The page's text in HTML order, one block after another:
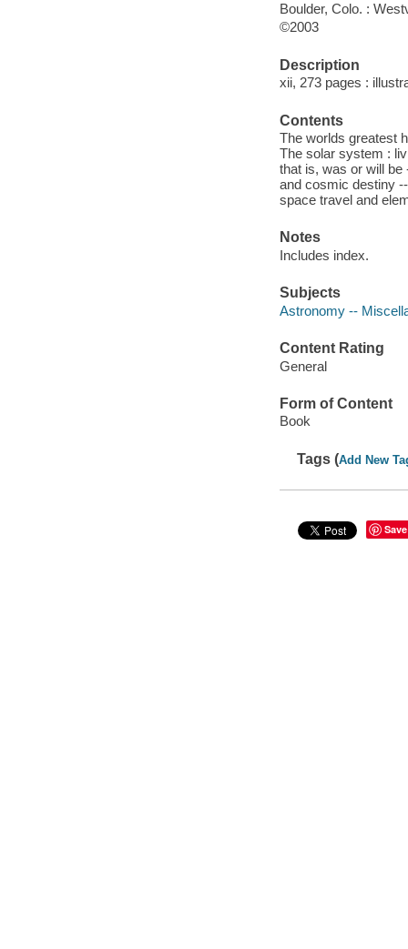
Boulder, Colo. :
©2003
Description
xii, 273 pages :
Contents
The worlds greatest
The solar system :
that is, was or will
and cosmic destiny
space travel and
Notes
Includes index.
Subjects
Astronomy --
Content Rating
General
Form of Content
Book
Tags (Add New
Save